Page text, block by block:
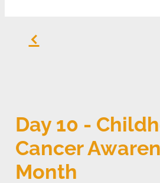
support us
entertainment
volunteer
be a corporate sponsor
events
reach's news
shop
f
Day 10 -
Cancer
Month